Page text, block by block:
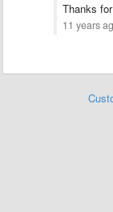
Thanks
11 years